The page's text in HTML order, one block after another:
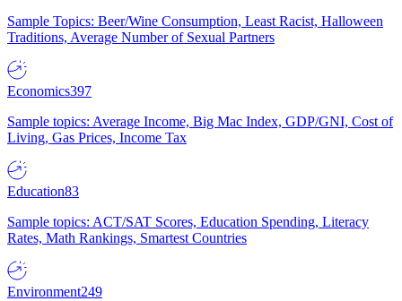
Sample Topics: Beer/Wine Consumption, Least Racist, Halloween
Traditions, Average Number of Sexual Partners
Economics397
Sample topics: Average Income, Big Mac Index, GDP/GNI, Cost of
Living, Gas Prices, Income Tax
Education83
Sample topics: ACT/SAT Scores, Education Spending, Literacy
Rates, Math Rankings, Smartest Countries
Environment249